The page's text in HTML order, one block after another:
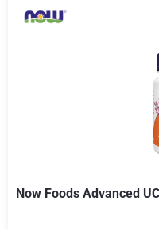
Now Foods Advanced